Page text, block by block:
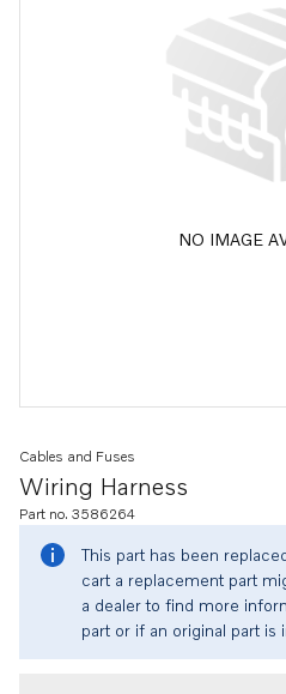
NO IMAGE
Wiring Harness
Cables and Fuses
Part no. 3586264
This part has been
cart a replacement part
a dealer to find more
part or if an original part is